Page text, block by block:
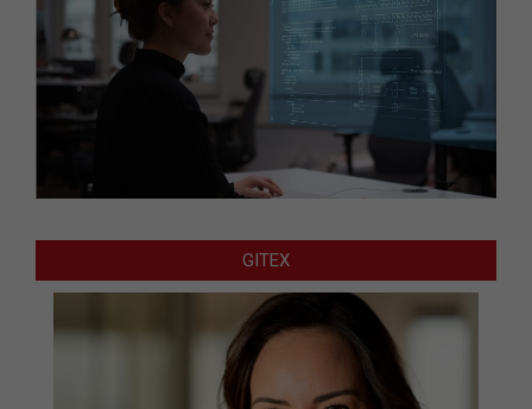
GITEX